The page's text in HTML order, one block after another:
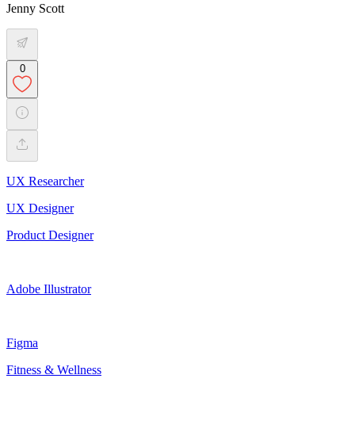
Jenny Scott
0
UX Researcher
UX Designer
Product Designer
Adobe Illustrator
Figma
Fitness & Wellness